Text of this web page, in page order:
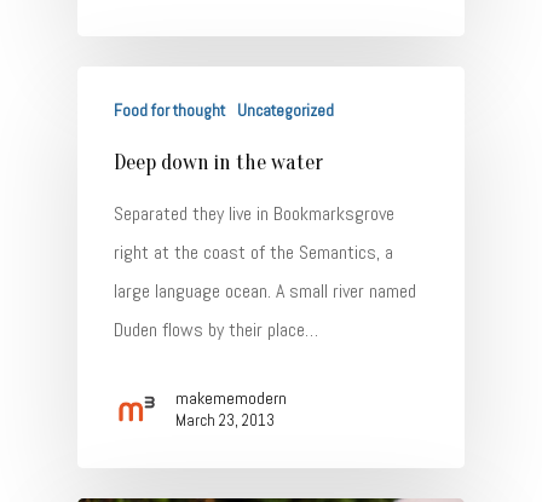
Food for thought Uncategorized
Deep down in the water
Separated they live in Bookmarksgrove
right at the coast of the Semantics, a
large language ocean. A small river named
Duden flows by their place…
makememodern
March 23, 2013
Contact